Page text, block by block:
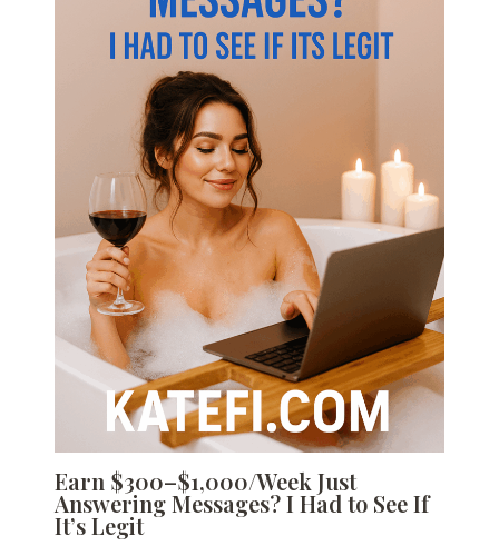
Earn $300–$1,000/Week Just
Answering Messages? I Had to See If
It’s Legit